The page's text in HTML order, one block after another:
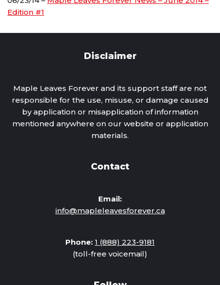
Edition #1
Disclaimer
Maple Leaves Forever and its support staff are not
responsible for the use, misuse, or damage caused
by application or misapplication of information
mentioned anywhere on our website or application
materials.
Contact
Email:
info@mapleleavesforever.ca
Phone: 1 (888) 223-9181
(toll-free voicemail)